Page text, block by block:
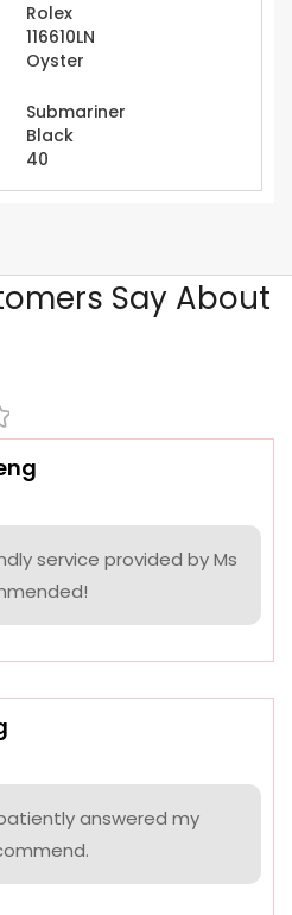
Rolex
116610LN
Oyster
Submariner
Black
40
Say About
service provided by Ms
answered my